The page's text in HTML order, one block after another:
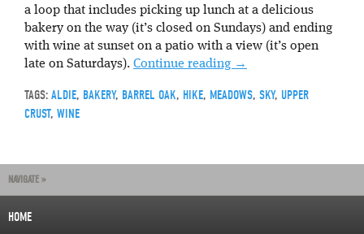
a loop that includes picking up lunch at a delicious
bakery on the way (it’s closed on Sundays) and ending
with wine at sunset on a patio with a view (it’s open
late on Saturdays). Continue reading →
TAGS: ALDIE, BAKERY, BARREL OAK, HIKE, MEADOWS, SKY, UPPER
CRUST, WINE
NAVIGATE »
HOME